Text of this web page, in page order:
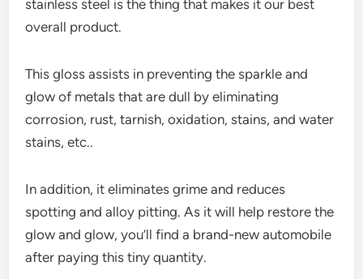
stainless steel is the thing that makes it our best
overall product.
This gloss assists in preventing the sparkle and
glow of metals that are dull by eliminating
corrosion, rust, tarnish, oxidation, stains, and water
stains, etc..
In addition, it eliminates grime and reduces
spotting and alloy pitting. As it will help restore the
glow and glow, you’ll find a brand-new automobile
after paying this tiny quantity.